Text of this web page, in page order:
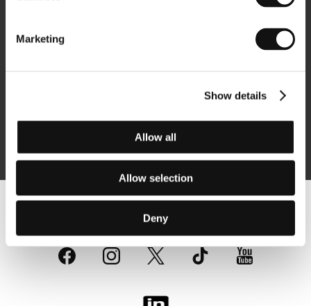
Marketing
Show details
Allow all
Allow selection
Deny
Follow us on the web: